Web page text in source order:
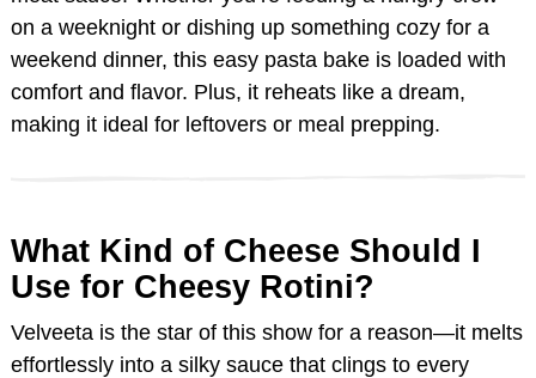
i
d
o
on a weeknight or dishing up something cozy for a
weekend dinner, this easy pasta bake is loaded with
comfort and flavor. Plus, it reheats like a dream,
making it ideal for leftovers or meal prepping.
What Kind of Cheese Should I
Use for Cheesy Rotini?
Velveeta is the star of this show for a reason—it melts
effortlessly into a silky sauce that clings to every